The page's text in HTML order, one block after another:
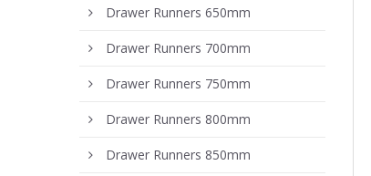
Drawer Runners 650mm
Drawer Runners 700mm
Drawer Runners 750mm
Drawer Runners 800mm
Drawer Runners 850mm